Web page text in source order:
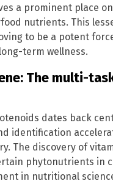
a prominent place
nutrients. This
to be a potent
term wellness.
The multi-
dates back
identification
The discovery of
phytonutrients in
in nutritional